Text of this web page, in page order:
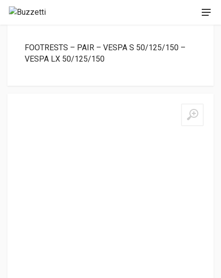
FOOTRESTS – PAIR – VESPA S 50/125/150 –
VESPA LX 50/125/150